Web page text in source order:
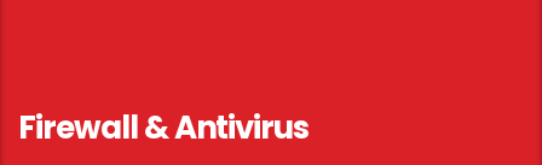
Firewall & Antivirus